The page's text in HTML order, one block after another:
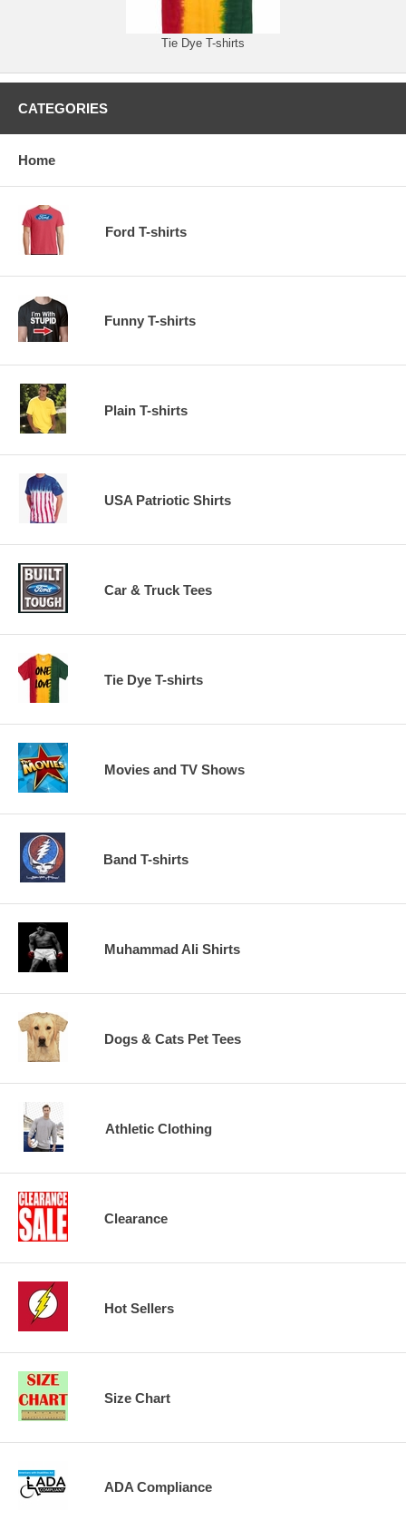
Tie Dye T-shirts
CATEGORIES
Home
Ford T-shirts
Funny T-shirts
Plain T-shirts
USA Patriotic Shirts
Car & Truck Tees
Tie Dye T-shirts
Movies and TV Shows
Band T-shirts
Muhammad Ali Shirts
Dogs & Cats Pet Tees
Athletic Clothing
Clearance
Hot Sellers
Size Chart
ADA Compliance